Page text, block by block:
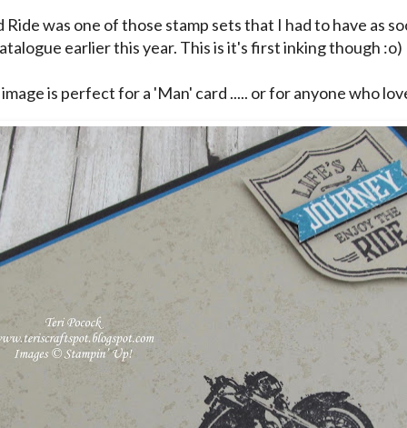
Ride was one of those stamp sets that I had to have as
earlier this year. This is it's first inking though :o)
is perfect for a 'Man' card ..... or for anyone who